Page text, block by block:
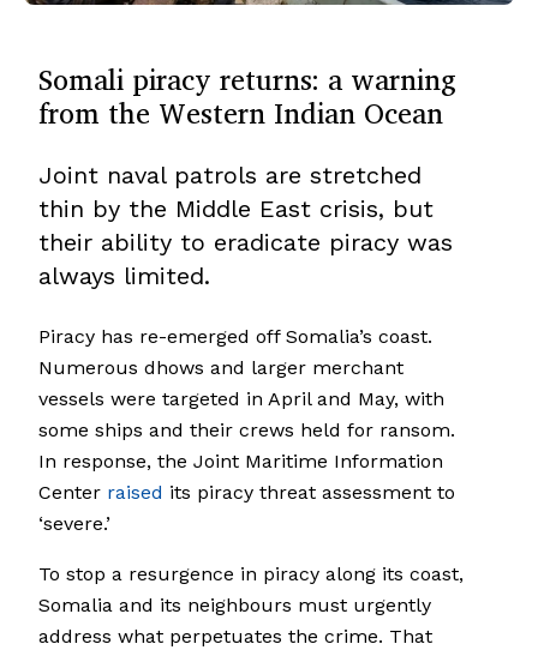
Somali piracy returns: a warning
from the Western Indian Ocean
Joint naval patrols are stretched
thin by the Middle East crisis, but
their ability to eradicate piracy was
always limited.
Piracy has re-emerged off Somalia’s coast.
Numerous dhows and larger merchant
vessels were targeted in April and May, with
some ships and their crews held for ransom.
In response, the Joint Maritime Information
Center raised its piracy threat assessment to
‘severe.’
To stop a resurgence in piracy along its coast,
Somalia and its neighbours must urgently
address what perpetuates the crime. That